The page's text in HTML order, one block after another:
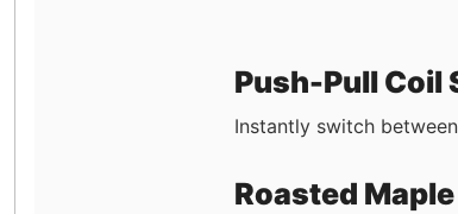
Push-Pull Coil
Instantly switch
Roasted